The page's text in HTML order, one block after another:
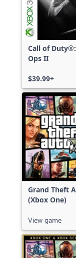
Call of
Ops II
$39.99+
Grand Theft
(Xbox One)
View game